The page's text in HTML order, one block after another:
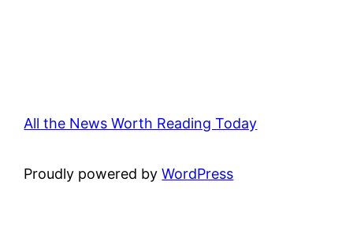
All the News Worth Reading Today
Proudly powered byWordPress